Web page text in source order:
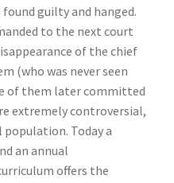
guilty and hanged.
to the next court
of the chief
(who was never seen
of them later committed
extremely controversial,
Today a
an annual
offers the